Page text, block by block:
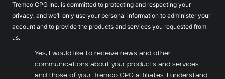
Tremco CPG Inc. is committed to protecting and respecting your
privacy, and we’ll only use your personal information to administer your
account and to provide the products and services you requested from
us.
Yes, I would like to receive news and other
communications about your products and services
and those of your Tremco CPG affiliates. I understand